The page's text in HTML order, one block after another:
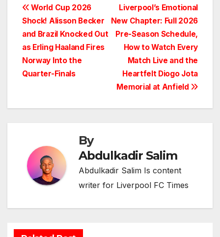
Post
navigation
Liverpool’s Emotional
New Chapter: Full 2026
Pre-Season Schedule,
How to Watch Every
Match Live and the
Heartfelt Diogo Jota
Memorial at Anfield
World Cup 2026
Shock! Alisson Becker
and Brazil Knocked Out
as Erling Haaland Fires
Norway Into the
Quarter-Finals
By
Abdulkadir Salim
Abdulkadir Salim Is content
writer for Liverpool FC Times